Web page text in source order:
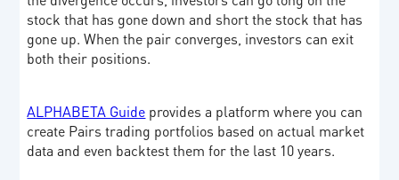
stock that has gone down and short the stock that has
gone up. When the pair converges, investors can exit
both their positions.
ALPHABETA Guide provides a platform where you can
create Pairs trading portfolios based on actual market
data and even backtest them for the last 10 years.